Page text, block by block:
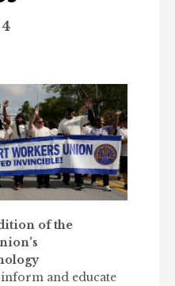
of the
and educate